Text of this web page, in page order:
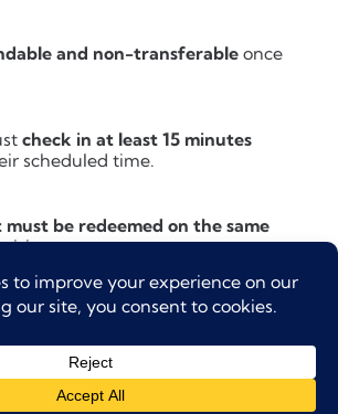
and non-transferable once
check in at least 15 minutes
scheduled time.
be redeemed on the same
the At The Top counter at
16 must be accompanied by